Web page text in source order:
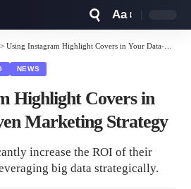
Resizer
Aa
> Using Instagram Highlight Covers in Your Data-Driven Marketing Strategy
NEWS
Highlight Covers in
Marketing Strategy
increase the ROI of their
big data strategically.